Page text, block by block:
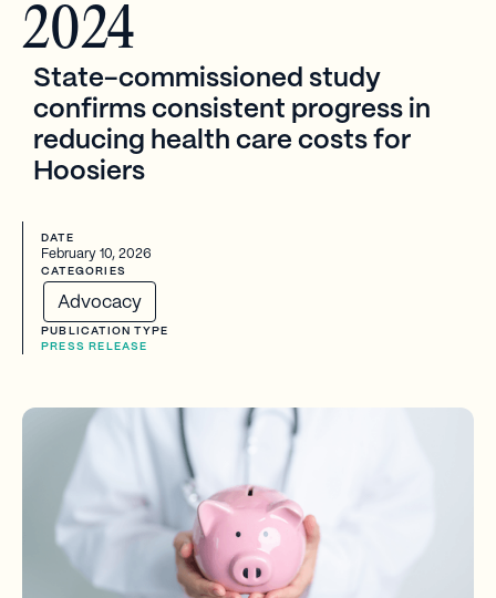
2024
State-commissioned study
confirms consistent progress in
reducing health care costs for
Hoosiers
DATE
February 10, 2026
CATEGORIES
Advocacy
PUBLICATION TYPE
PRESS RELEASE